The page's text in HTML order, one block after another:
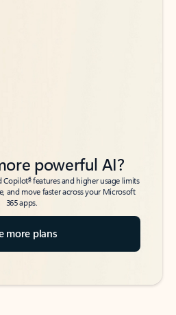
powerful AI?
Copilot6features and higher usage limits
and move faster across your Microsoft
365 apps.
more plans